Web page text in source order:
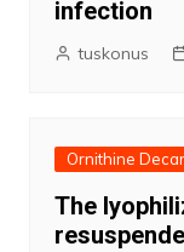
infection
tuskonus
Ornithine
The